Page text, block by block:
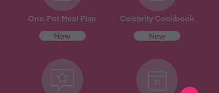
One-Pot Meal Plan
New
Celebrity Cookbook
New